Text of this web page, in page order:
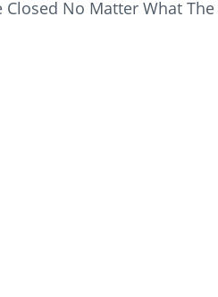
Closed No Matter What